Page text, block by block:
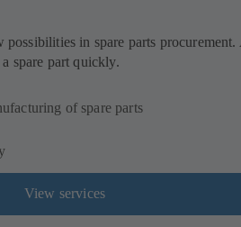
possibilities in spare parts procurement.
spare part quickly.
of spare parts
View services